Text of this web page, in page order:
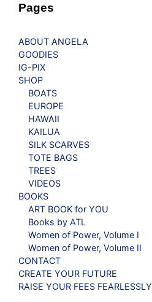
Pages
ABOUT ANGELA
GOODIES
IG-PIX
SHOP
BOATS
EUROPE
HAWAII
KAILUA
SILK SCARVES
TOTE BAGS
TREES
VIDEOS
BOOKS
ART BOOK for YOU
Books by ATL
Women of Power, Volume I
Women of Power, Volume II
CONTACT
CREATE YOUR FUTURE
RAISE YOUR FEES FEARLESSLY